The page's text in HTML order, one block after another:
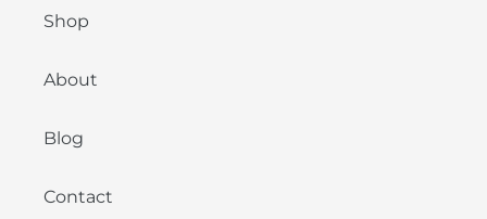
Shop
About
Blog
Contact